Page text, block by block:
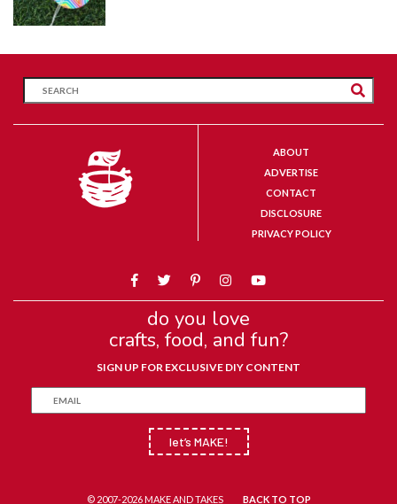
ABOUT
ADVERTISE
CONTACT
DISCLOSURE
PRIVACY POLICY
do you love
crafts, food, and fun?
SIGN UP FOR EXCLUSIVE DIY CONTENT
let’s MAKE!
© 2007-2026 MAKE AND TAKES BACK TO TOP